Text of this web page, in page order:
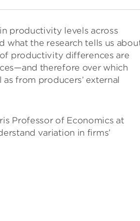
productivity levels across
what the research tells us
productivity differences are
therefore over which
from producers’ external
Professor of Economics at
variation in firms’